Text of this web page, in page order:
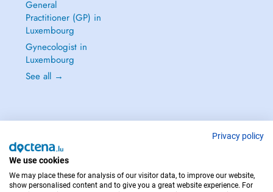
General
Practitioner (GP) in
Luxembourg
Gynecologist in
Luxembourg
See all →
IN CASE OF EMERGENCIES, PLEASE CONTACT : 112
Copyright © 2026 - DOCTENA S.A. 42, Rue de la Vallée, L-2661 Luxembourg
Privacy policy
We use cookies
We may place these for analysis of our visitor data, to improve our website,
show personalised content and to give you a great website experience. For